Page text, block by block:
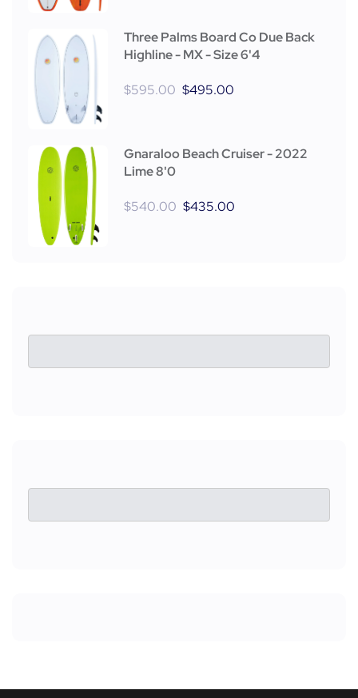
Three Palms Board Co Due Back
Highline - MX - Size 6'4
$595.00 $495.00
Gnaraloo Beach Cruiser - 2022
Lime 8'0
$540.00 $435.00